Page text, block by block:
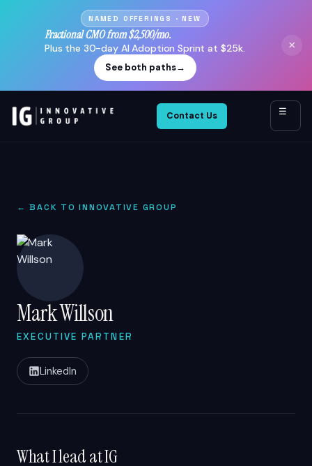
NAMED OFFERINGS · NEW
Fractional CMO from $2,500/mo.
Plus the 30-day AI Adoption Sprint at $25k.
See both paths→
×
Contact Us ☰
← BACK TO INNOVATIVE GROUP
Mark Willson
EXECUTIVE PARTNER
LinkedIn
What I lead at IG